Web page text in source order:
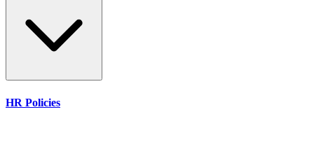
HR Policies